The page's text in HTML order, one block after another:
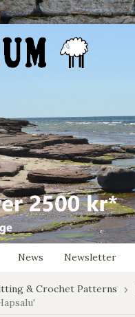
News Newsletter
& Crochet Patterns